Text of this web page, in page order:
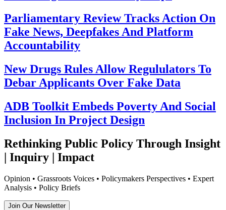
Parliamentary Review Tracks Action On
Fake News, Deepfakes And Platform
Accountability
New Drugs Rules Allow Regululators To
Debar Applicants Over Fake Data
ADB Toolkit Embeds Poverty And Social
Inclusion In Project Design
Rethinking Public Policy Through Insight
| Inquiry | Impact
Opinion • Grassroots Voices • Policymakers Perspectives • Expert
Analysis • Policy Briefs
Join Our Newsletter